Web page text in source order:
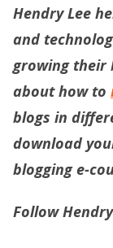
Hendry Lee
and
growing their
about how to
blogs in
download
blogging e-
Follow